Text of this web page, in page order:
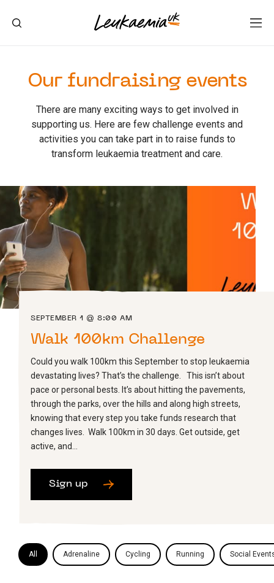
Our fundraising events
There are many exciting ways to get involved in
supporting us. Here are few challenge events and
activities you can take part in to raise funds to
transform leukaemia treatment and care.
SEPTEMBER 1 @ 8:00 AM
Walk 100km Challenge
Could you walk 100km this September to stop leukaemia
devastating lives? That’s the challenge. This isn’t about
pace or personal bests. It’s about hitting the pavements,
through the parks, over the hills and along high streets,
knowing that every step you take funds research that
changes lives. Walk 100km in 30 days. Get outside, get
active, and…
Sign up
All Adrenaline Cycling Running Social